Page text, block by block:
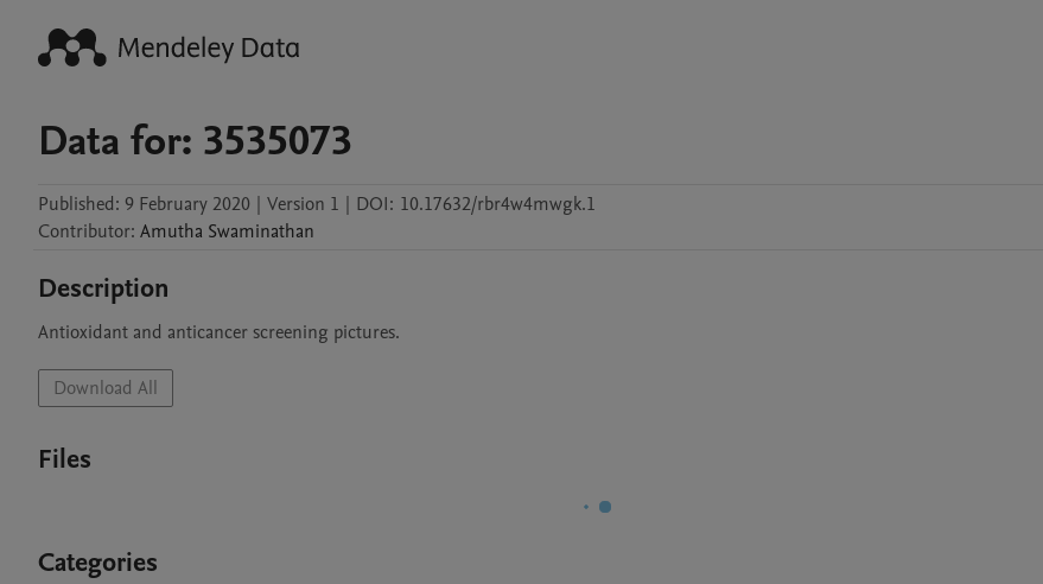
Data for: 3535073
Published: 9 February 2020 | Version 1 | DOI: 10.17632/rbr4w4mwgk.1
Contributor: Amutha Swaminathan
Description
Antioxidant and anticancer screening pictures.
Download All
Files
Categories